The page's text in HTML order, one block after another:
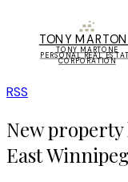
TONY
TONY MARTONE
PERSONAL REAL
CORPORATION
RSS
New
East